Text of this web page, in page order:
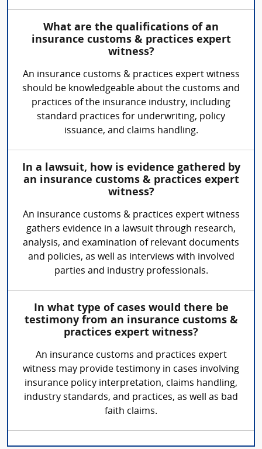
What are the qualifications of an
insurance customs & practices expert
witness?
An insurance customs & practices expert witness
should be knowledgeable about the customs and
practices of the insurance industry, including
standard practices for underwriting, policy
issuance, and claims handling.
In a lawsuit, how is evidence gathered by
an insurance customs & practices expert
witness?
An insurance customs & practices expert witness
gathers evidence in a lawsuit through research,
analysis, and examination of relevant documents
and policies, as well as interviews with involved
parties and industry professionals.
In what type of cases would there be
testimony from an insurance customs &
practices expert witness?
An insurance customs and practices expert
witness may provide testimony in cases involving
insurance policy interpretation, claims handling,
industry standards, and practices, as well as bad
faith claims.